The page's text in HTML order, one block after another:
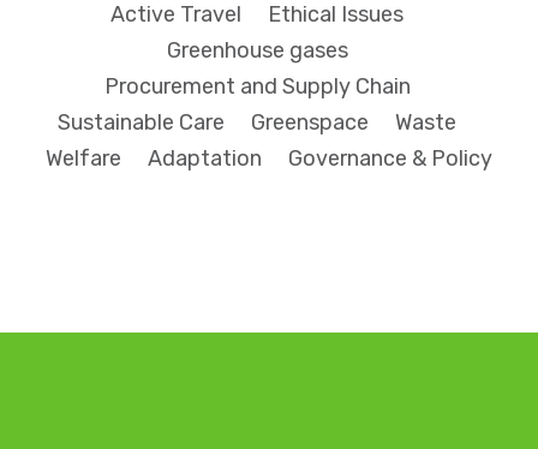
Active Travel
Ethical Issues
Greenhouse gases
Procurement and Supply Chain
Sustainable Care
Greenspace
Waste
Welfare
Adaptation Governance & Policy